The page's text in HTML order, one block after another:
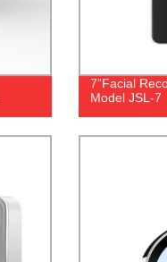
7”Facial
Model JSL-7